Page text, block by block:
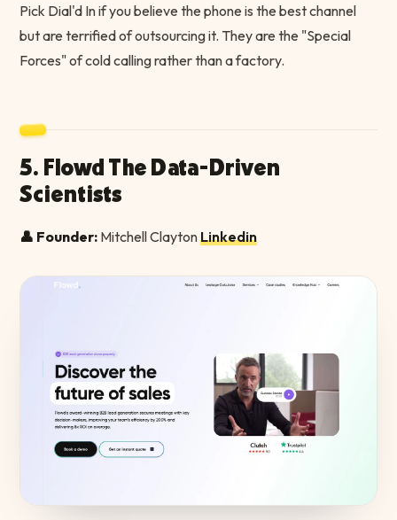
Pick Dial'd In if you believe the phone is the best channel
but are terrified of outsourcing it. They are the "Special
Forces" of cold calling rather than a factory.
5. Flowd The Data-Driven
Scientists
👤 Founder: Mitchell ClaytonLinkedin